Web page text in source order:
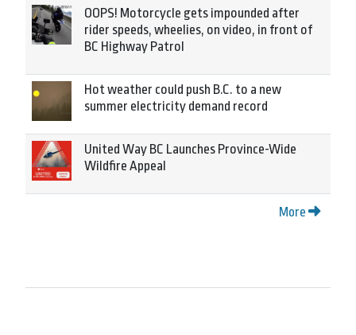
OOPS! Motorcycle gets impounded after
rider speeds, wheelies, on video, in front of
BC Highway Patrol
Hot weather could push B.C. to a new
summer electricity demand record
United Way BC Launches Province-Wide
Wildfire Appeal
More